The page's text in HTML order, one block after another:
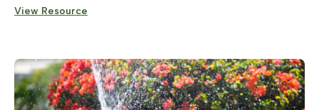
View Resource